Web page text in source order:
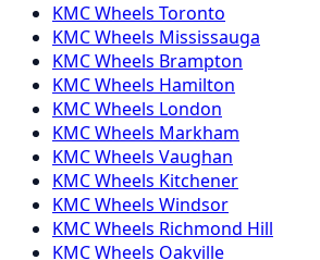
KMCWheels Toronto
KMCWheels Mississauga
KMCWheels Brampton
KMCWheels Hamilton
KMCWheels London
KMCWheels Markham
KMCWheels Vaughan
KMCWheels Kitchener
KMCWheels Windsor
KMCWheels Richmond Hill
KMCWheels Oakville